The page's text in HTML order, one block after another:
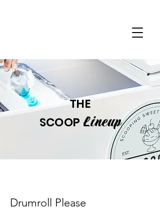
THE
SCOOP Lineup
Drumroll Please